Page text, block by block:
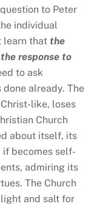
to Peter
individual
learn that the
response to
to ask
already. The
like, loses
Church
about itself, its
if becomes self-
admiring its
The Church
and salt for